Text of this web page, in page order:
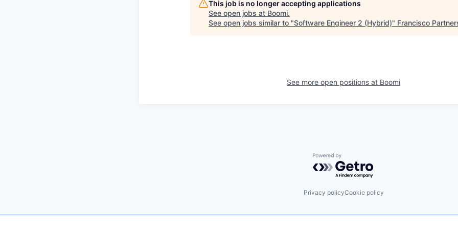
This job is no longer accepting applications
See open jobs at Boomi.
See open jobs similar to "Software Engineer 2 (Hybrid)" Francisco
See more open positions at Boomi
Powered by Getro.com
Privacy policyCookie policy